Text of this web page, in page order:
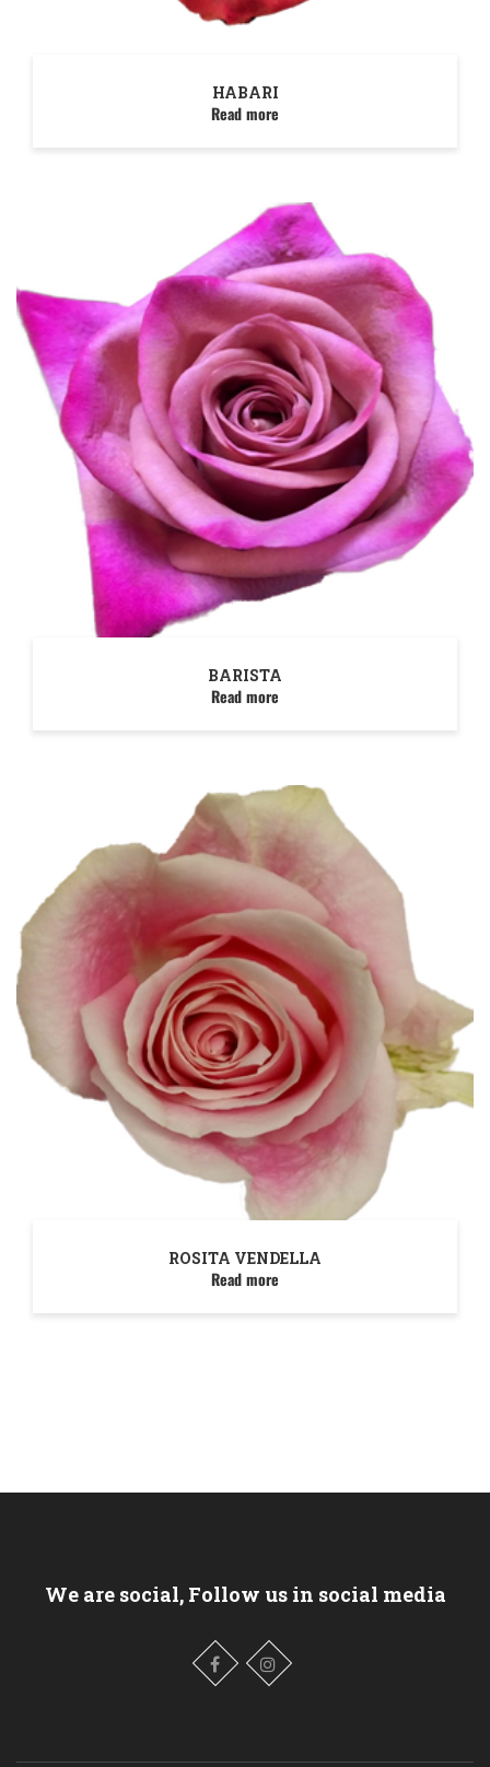
HABARI
Read more
BARISTA
Read more
ROSITA VENDELLA
Read more
We are social, Follow us in social media